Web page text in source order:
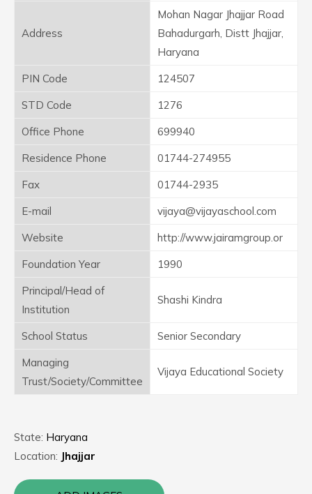
Address
Mohan Nagar Jhajjar Road
Bahadurgarh, Distt Jhajjar,
Haryana
PIN Code
124507
STD Code
1276
Office Phone
699940
Residence Phone
01744-274955
Fax
01744-2935
E-mail
vijaya@vijayaschool.com
Website
http://www.jairamgroup.or
Foundation Year
1990
Principal/Head of
Institution
Shashi Kindra
School Status
Senior Secondary
Managing
Trust/Society/Committee
Vijaya Educational Society
State: Haryana
Location: Jhajjar